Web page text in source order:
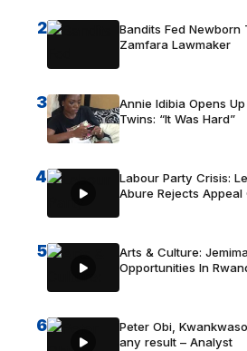
2
Bandits Fed
Zamfara Lawmaker
3
Annie Idibia Opens
Twins: “It Was Hard”
4
Labour Party Crisis:
Abure Rejects Appeal
5
Arts & Culture:
Opportunities In
6
Peter Obi,
any result – Analyst